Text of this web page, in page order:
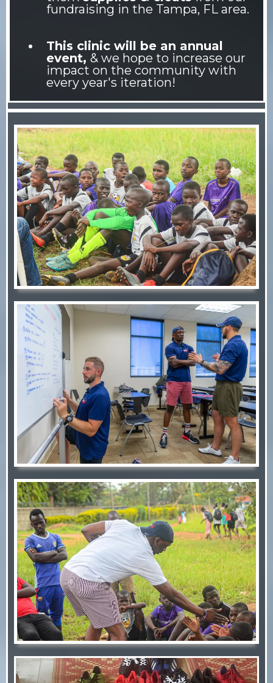
fundraising in the Tampa, FL area.
This clinic will be an annual
event, & we hope to increase our
impact on the community with
every year's iteration!